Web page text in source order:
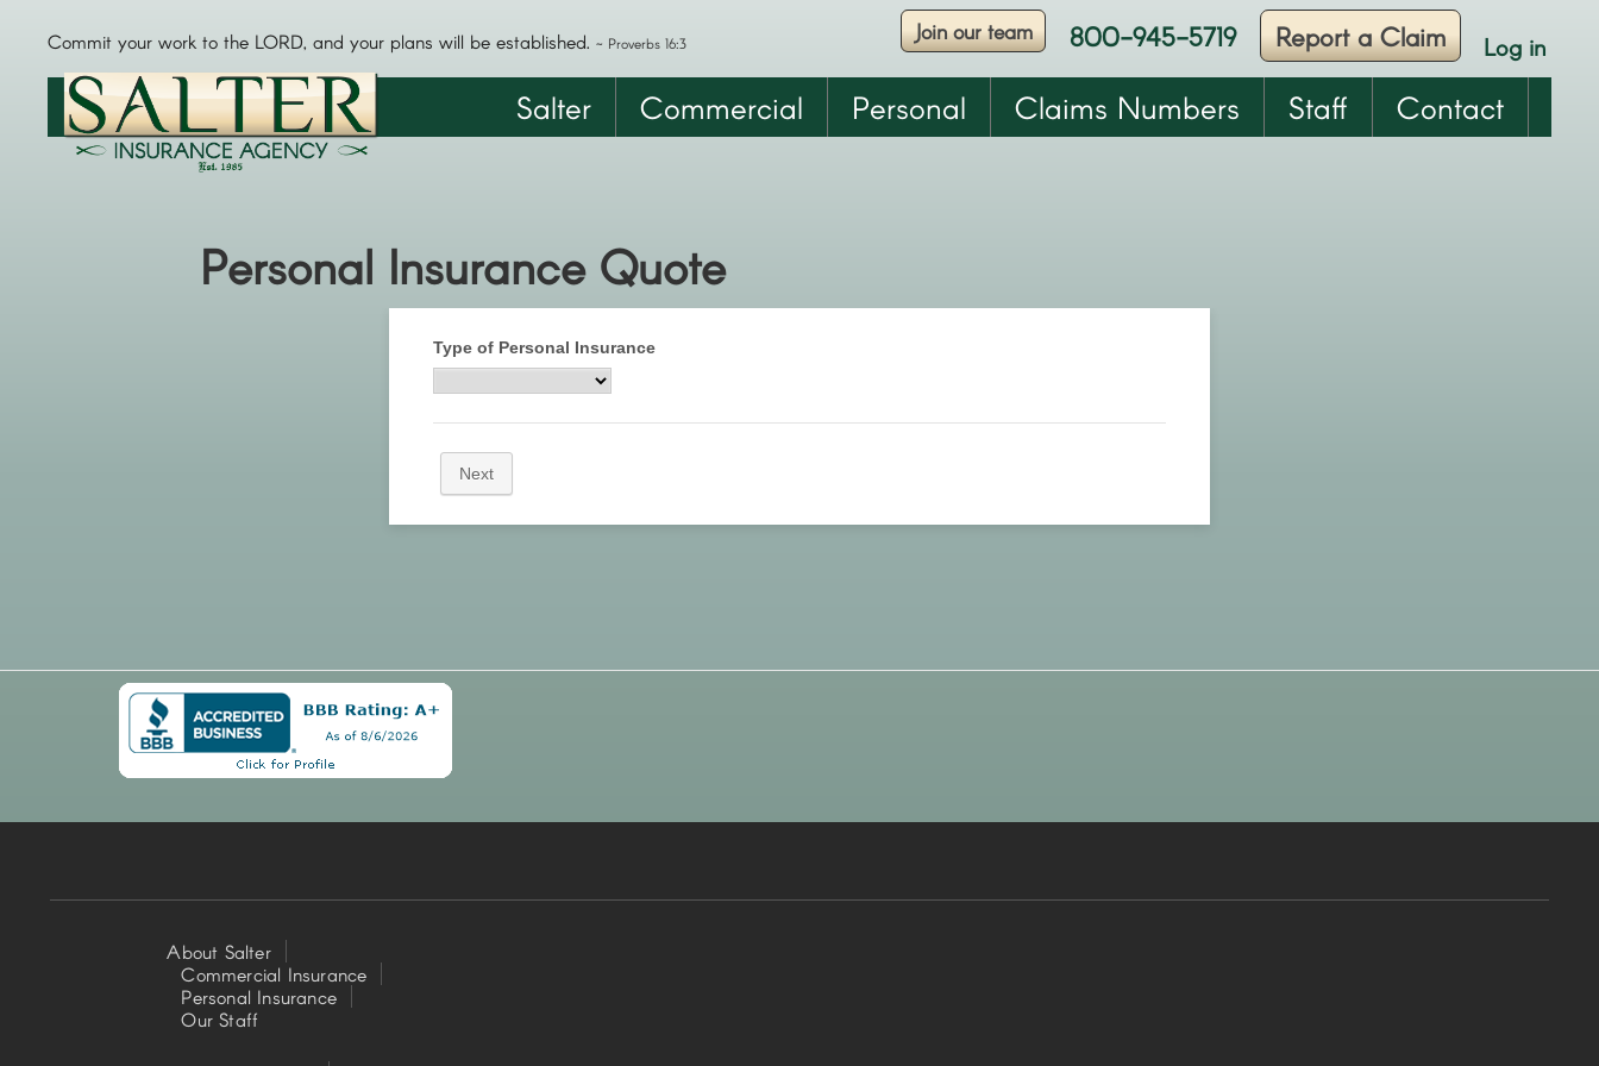
main
Commit your work to the LORD, and your plans will be established.~ Proverbs 16:3
User
menu
Log in
Report a Claim
800-945-5719
Join our team
Salter Commercial Personal Claims Numbers Staff Contact
Personal Insurance Quote
Footer
About Salter
Commercial Insurance
Personal Insurance
Our Staff